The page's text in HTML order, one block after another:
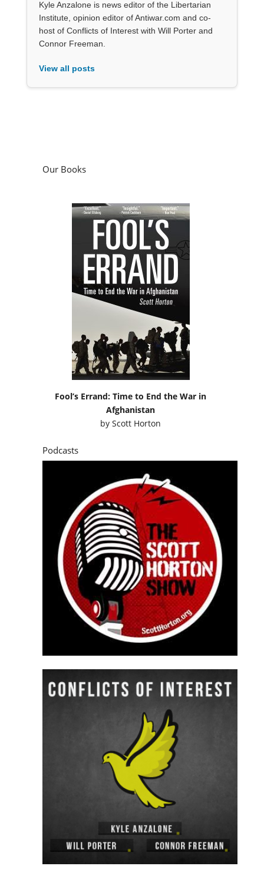
Kyle Anzalone is news editor of the Libertarian
Institute, opinion editor of Antiwar.com and co-
host of Conflicts of Interest with Will Porter and
Connor Freeman.
View all posts
Our Books
Fool’s Errand: Time to End the War in
Afghanistan
byScott Horton
Podcasts